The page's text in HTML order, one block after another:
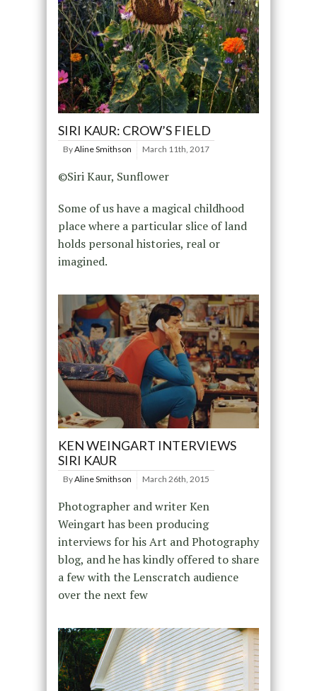
SIRI KAUR: CROW’S FIELD
ByAline Smithson March 11th, 2017
©Siri Kaur, Sunflower
Some of us have a magical childhood
place where a particular slice of land
holds personal histories, real or
imagined.
KEN WEINGART INTERVIEWS
SIRI KAUR
ByAline Smithson March 26th, 2015
Photographer and writer Ken
Weingart has been producing
interviews for his Art and Photography
blog, and he has kindly offered to share
a few with the Lenscratch audience
over the next few